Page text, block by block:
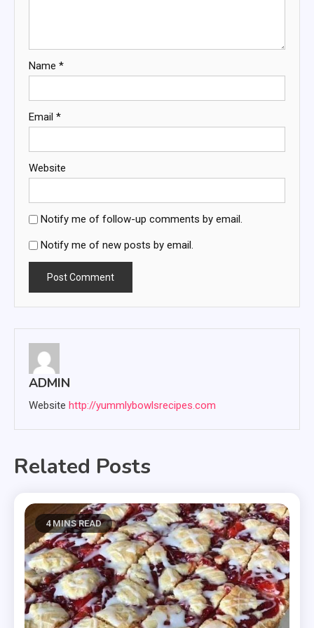
Name *
Email *
Website
Notify me of follow-up comments by email.
Notify me of new posts by email.
ADMIN
Website http://yummlybowlsrecipes.com
Related Posts
4 MINS READ